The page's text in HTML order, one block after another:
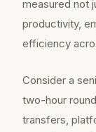
measured not
productivity,
efficiency
Consider a
two-hour
transfers,